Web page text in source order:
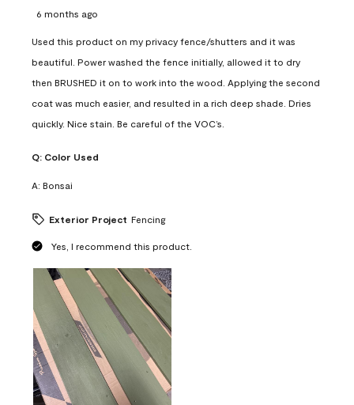
6 months ago
Used this product on my privacy fence/shutters and it was
beautiful. Power washed the fence initially, allowed it to dry
then BRUSHED it on to work into the wood. Applying the second
coat was much easier, and resulted in a rich deep shade. Dries
quickly. Nice stain. Be careful of the VOC’s.
Q: Color Used
A: Bonsai
Exterior Project Fencing
Yes, I recommend this product.